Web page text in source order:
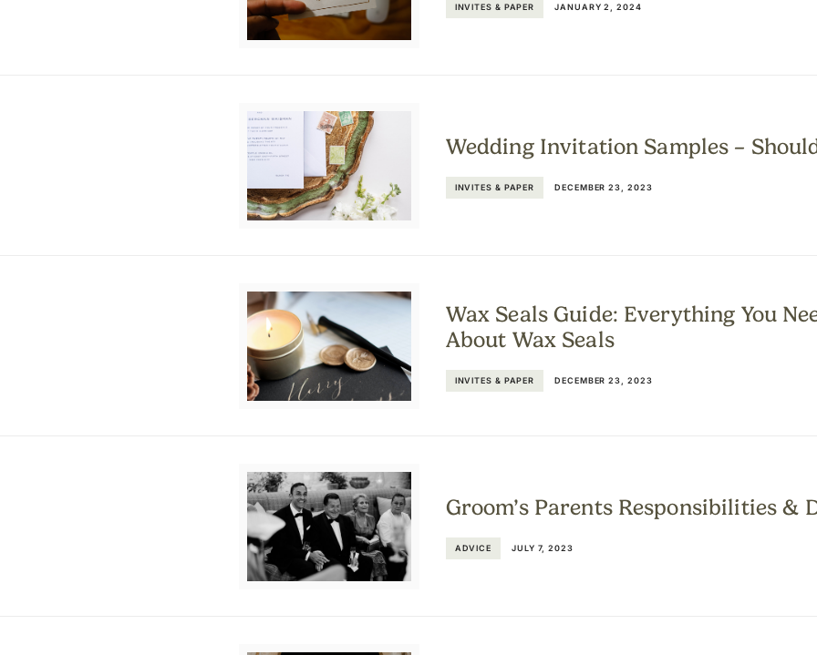
INVITES & PAPER JANUARY 2, 2024
Wedding Invitation Samples –
INVITES & PAPER DECEMBER 23, 2023
Wax Seals Guide: Everything You
About Wax Seals
INVITES & PAPER DECEMBER 23, 2023
Groom’s Parents Responsibilities &
ADVICE JULY 7, 2023